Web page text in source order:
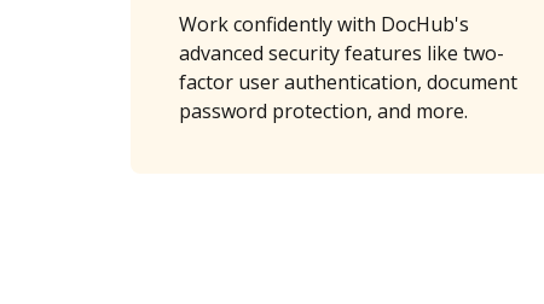
Work confidently with DocHub's
advanced security features like two-
factor user authentication, document
password protection, and more.